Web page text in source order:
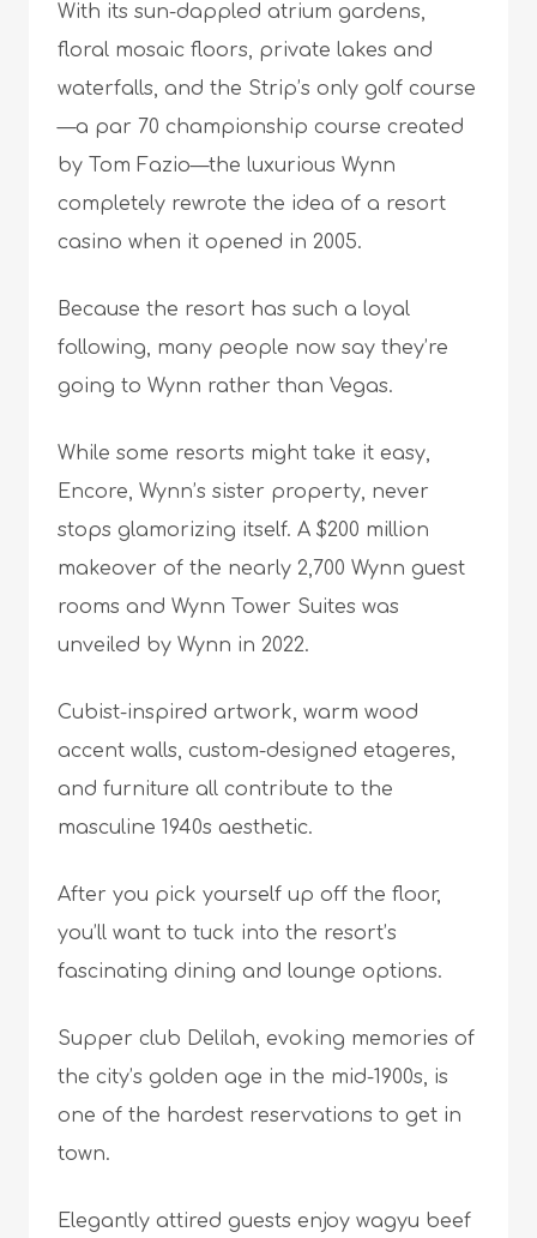
With its sun-dappled atrium gardens,
floral mosaic floors, private lakes and
waterfalls, and the Strip’s only golf course
—a par 70 championship course created
by Tom Fazio—the luxurious Wynn
completely rewrote the idea of a resort
casino when it opened in 2005.
Because the resort has such a loyal
following, many people now say they’re
going to Wynn rather than Vegas.
While some resorts might take it easy,
Encore, Wynn’s sister property, never
stops glamorizing itself. A $200 million
makeover of the nearly 2,700 Wynn guest
rooms and Wynn Tower Suites was
unveiled by Wynn in 2022.
Cubist-inspired artwork, warm wood
accent walls, custom-designed etageres,
and furniture all contribute to the
masculine 1940s aesthetic.
After you pick yourself up off the floor,
you’ll want to tuck into the resort’s
fascinating dining and lounge options.
Supper club Delilah, evoking memories of
the city’s golden age in the mid-1900s, is
one of the hardest reservations to get in
town.
Elegantly attired guests enjoy wagyu beef